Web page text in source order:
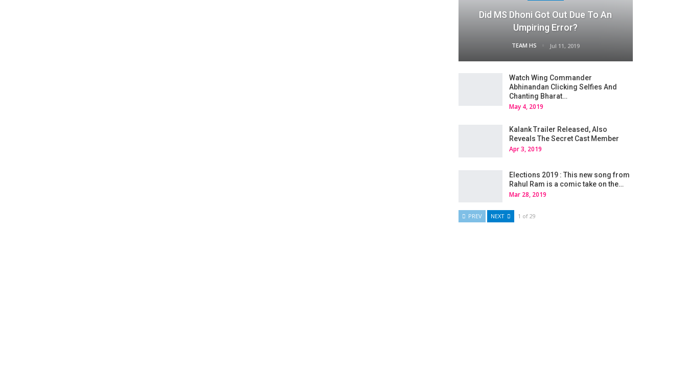
Did MS Dhoni Got Out Due To An
Umpiring Error?
TEAM HS Jul 11, 2019
Watch Wing Commander
Abhinandan Clicking Selfies And
Chanting Bharat…
May 4, 2019
Kalank Trailer Released, Also
Reveals The Secret Cast Member
Apr 3, 2019
Elections 2019 : This new song from
Rahul Ram is a comic take on the…
Mar 28, 2019
PREV NEXT 1 of 29